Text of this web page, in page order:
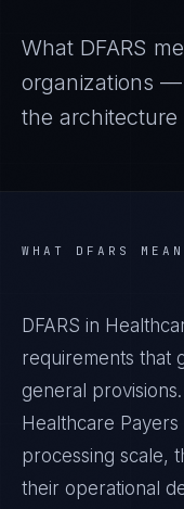
What DFARS
organizations
the architecture
WHAT DFARS
DFARS in
requirements that
general
Healthcare
processing scale,
their operational